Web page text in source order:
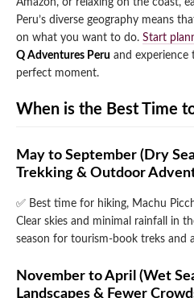
Lake Humantay Full Day
Inca Quarry Trail to
Qeswachaka Inca Rope
Machu Picchu by
Machu Picchu + Huayna
Picchu Mountain Tour
Inca Trail 2 Days / 1
Salkantay Trek Package
Picchu
/ 2 Nights
Choquequirao Trek 9
Amazon, or relaxing on the coast,
Peru’s diverse geography means
on what you want to do. Start
Q Adventures Peru and experience
perfect moment.
When is the Best Time
May to September (Dry
Trekking & Outdoor
✅ Best time for hiking, Machu
Clear skies and minimal rainfall in
season for tourism-book treks and
November to April (Wet
Landscapes & Fewer